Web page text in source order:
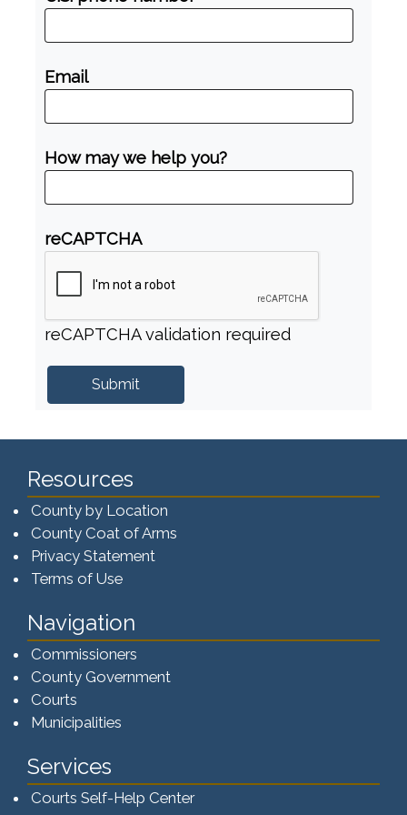
Email
How may we help you?
reCAPTCHA
reCAPTCHA validation required
Resources
County by Location
County Coat of Arms
Privacy Statement
Terms of Use
Navigation
Commissioners
County Government
Courts
Municipalities
Services
Courts Self-Help Center